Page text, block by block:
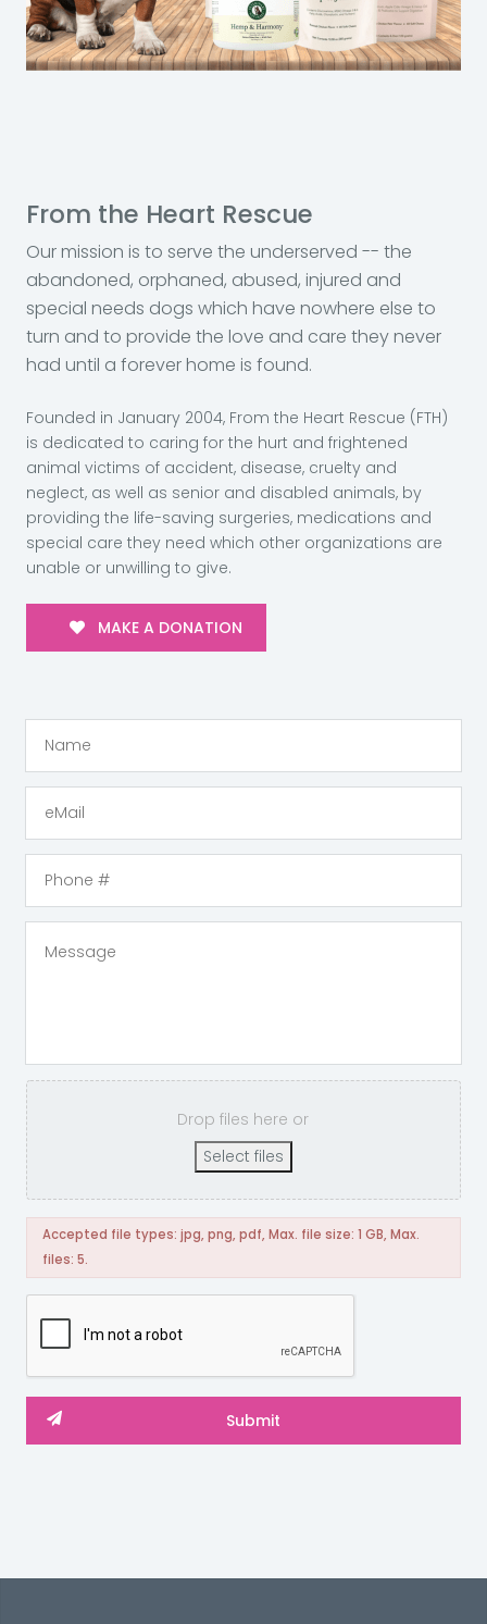
From the Heart Rescue
Our mission is to serve the underserved -- the
abandoned, orphaned, abused, injured and
special needs dogs which have nowhere else to
turn and to provide the love and care they never
had until a forever home is found.
Founded in January 2004, From the Heart Rescue (FTH)
is dedicated to caring for the hurt and frightened
animal victims of accident, disease, cruelty and
neglect, as well as senior and disabled animals, by
providing the life-saving surgeries, medications and
special care they need which other organizations are
unable or unwilling to give.
MAKE A DONATION
Drop files here or
Select files
Accepted file types: jpg, png, pdf, Max. file size: 1 GB, Max.
files: 5.